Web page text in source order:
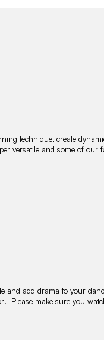
technique, create
versatile and some of
and add drama to your
Please make sure you